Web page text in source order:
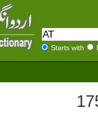
Starts with